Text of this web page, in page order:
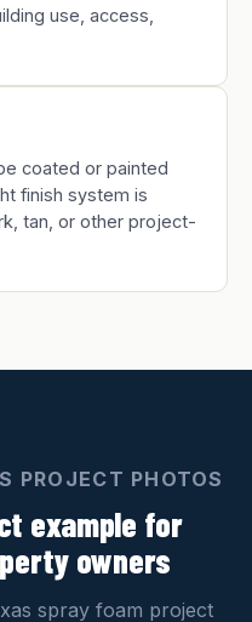
use, access,
coated or painted
finish system is
tan, or other project-
PROJECT PHOTOS
example for
owners
spray foam project